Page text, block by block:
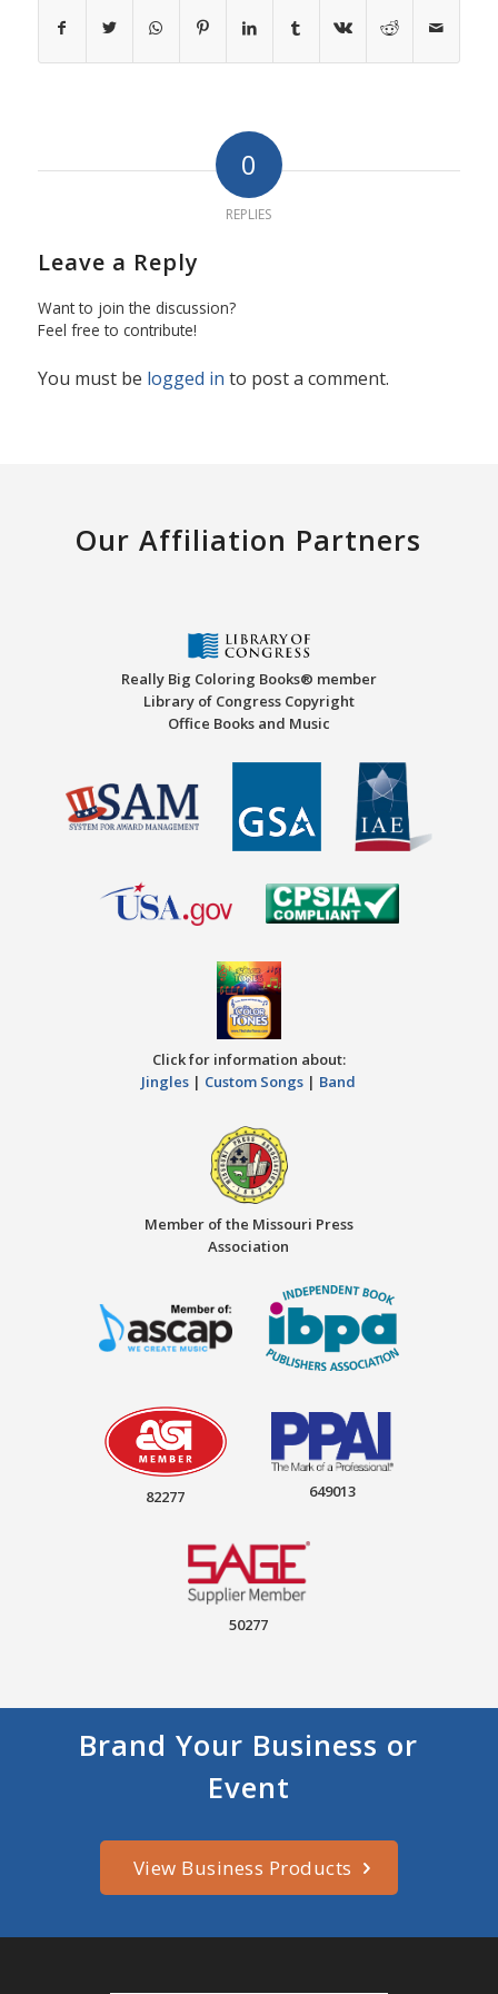
0
REPLIES
Leave a Reply
Want to join the discussion?
Feel free to contribute!
You must be logged in to post a comment.
Our Affiliation Partners
Really Big Coloring Books® member
Library of Congress Copyright
Office Books and Music
Click for information about:
Jingles | Custom Songs | Band
Member of the Missouri Press
Association
82277 649013
50277
Brand Your Business or
Event
View Business Products